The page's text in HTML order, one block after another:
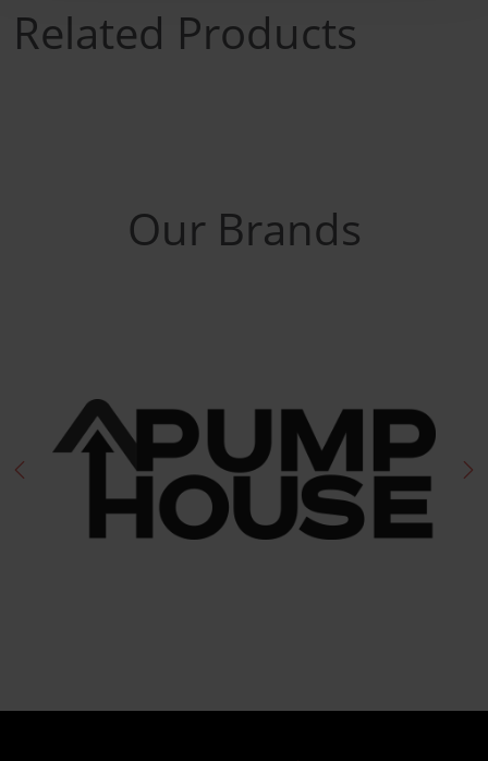
Related Products
Our Brands